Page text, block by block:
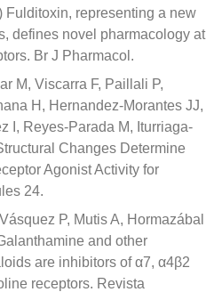
Fulditoxin, representing a new
defines novel pharmacology at
Br J Pharmacol.
M, Viscarra F, Paillali P,
H, Hernandez-Morantes JJ,
I, Reyes-Parada M, Iturriaga-
Changes Determine
Agonist Activity for
24.
P, Mutis A, Hormazábal
and other
are inhibitors of α7, α4β2
receptors. Revista